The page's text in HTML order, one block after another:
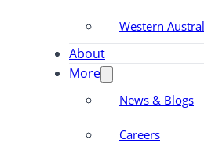
Western
About
More
News & Blogs
Careers